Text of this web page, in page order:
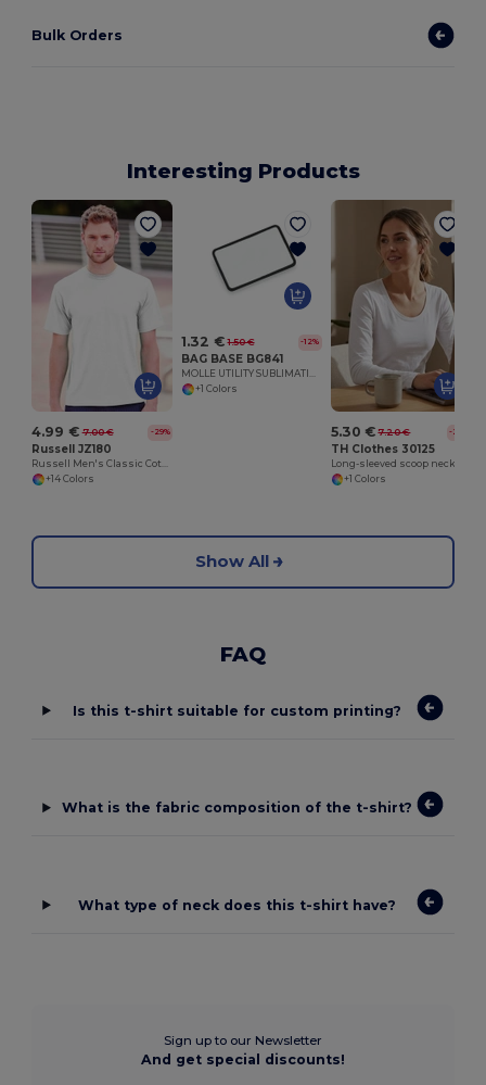
Bulk Orders
Interesting Products
4.99 € 7.00 € -29%
Russell JZ180
+14 Colors
1.32 € 1.50 € -12%
BAG BASE BG841
+1 Colors
5.30 € 7.20 € -26%
TH Clothes 30125
+1 Colors
Show All
FAQ
Is this t-shirt suitable for custom printing?
What is the fabric composition of the t-shirt?
What type of neck does this t-shirt have?
Sign up to our Newsletter
And get special discounts!